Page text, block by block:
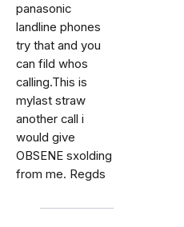
panasonic
landline phones
try that and you
can fild whos
calling.This is
mylast straw
another call i
would give
OBSENE sxolding
from me. Regds